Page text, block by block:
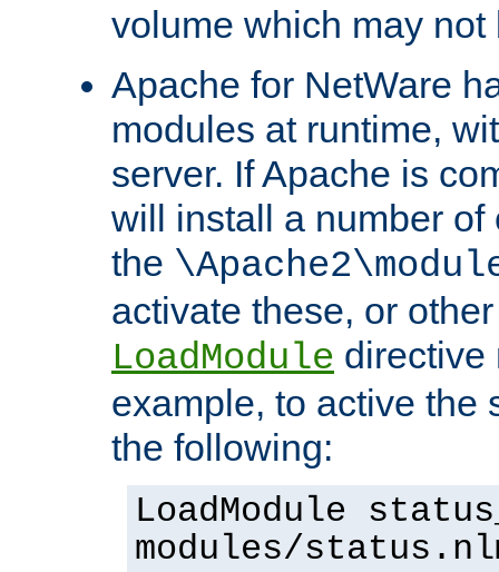
volume which may not
Apache for NetWare
modules at runtime,
server. If Apache is
will install a number
the
activate these, or
LoadModule directive
example, to active the
the following:
LoadModule
modules/